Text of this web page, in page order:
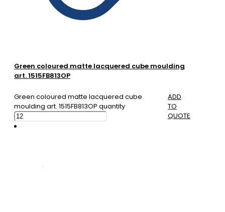
Green coloured matte lacquered cube moulding
art. 1515FB813OP
Green coloured matte lacquered cube
moulding art. 1515FB813OP quantity
ADD
TO
QUOTE